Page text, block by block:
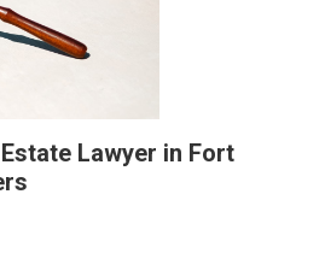
Lawyer in Fort